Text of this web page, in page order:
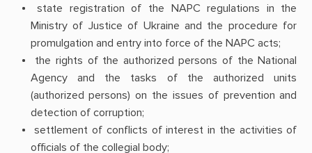
state registration of the NAPC regulations in the
Ministry of Justice of Ukraine and the procedure for
promulgation and entry into force of the NAPC acts;
the rights of the authorized persons of the National
Agency and the tasks of the authorized units
(authorized persons) on the issues of prevention and
detection of corruption;
settlement of conflicts of interest in the activities of
officials of the collegial body;